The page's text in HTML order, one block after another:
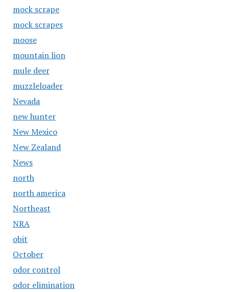
mock scrape
mock scrapes
moose
mountain lion
mule deer
muzzleloader
Nevada
new hunter
New Mexico
New Zealand
News
north
north america
Northeast
NRA
obit
October
odor control
odor elimination